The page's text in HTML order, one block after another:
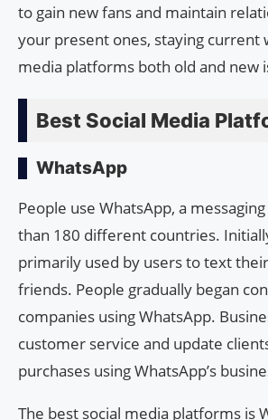
to gain new fans and maintain
your present ones, staying current
media platforms both old and new
Best Social Media
WhatsApp
People use WhatsApp, a
than 180 different countries.
primarily used by users to text
friends. People gradually began
companies using WhatsApp.
customer service and update
purchases using WhatsApp’s
The best social media platforms is